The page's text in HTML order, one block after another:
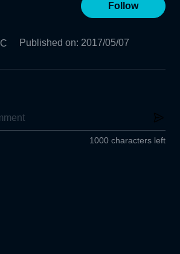
Follow
Published on: 2017/05/07
1000 characters left